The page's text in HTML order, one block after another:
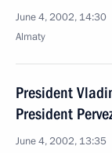
June 4, 2002, 14:30
Almaty
President
President
June 4, 2002, 13:35